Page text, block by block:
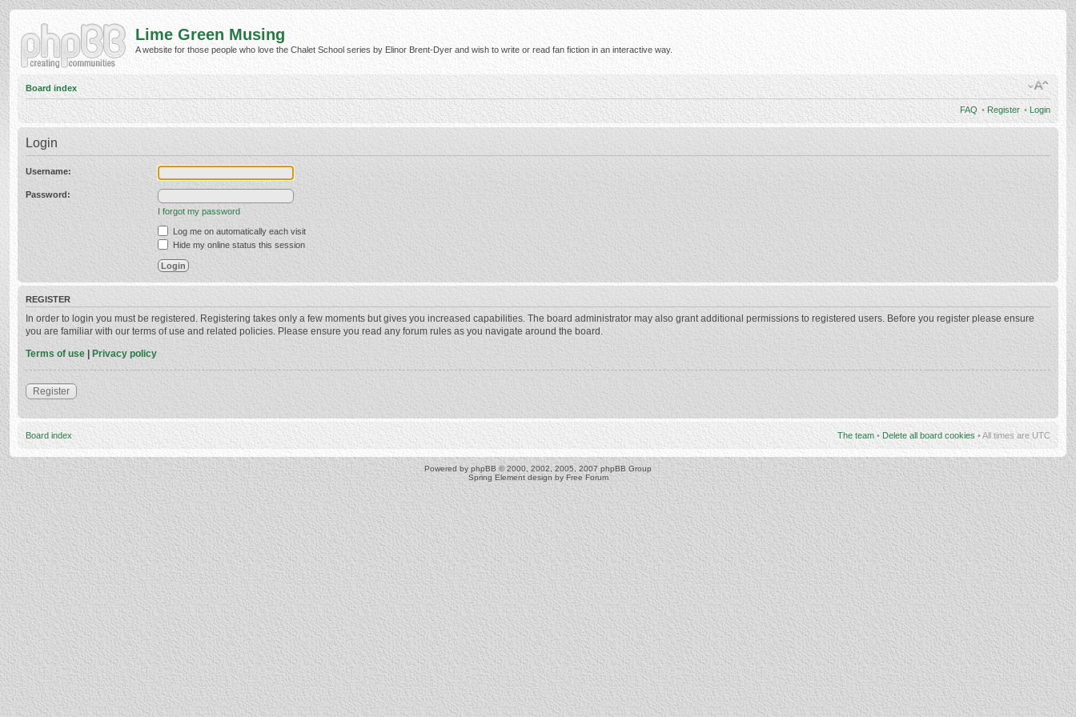
Lime Green Musing
A website for those people who love the Chalet School series by Elinor Brent-Dyer and wish to write or read fan fiction in an interactive way.
Board index
FAQ • Register • Login
Login
Username:
Password:
I forgot my password
Log me on automatically each visit
Hide my online status this session
REGISTER
In order to login you must be registered. Registering takes only a few moments but gives you increased capabilities. The board administrator may also grant additional permissions to registered users. Before you register please ensure
you are familiar with our terms of use and related policies. Please ensure you read any forum rules as you navigate around the board.
Terms of use | Privacy policy
Register
Board index The team • Delete all board cookies • All times are UTC
Powered by phpBB © 2000, 2002, 2005, 2007 phpBB Group
Spring Element design by Free Forum